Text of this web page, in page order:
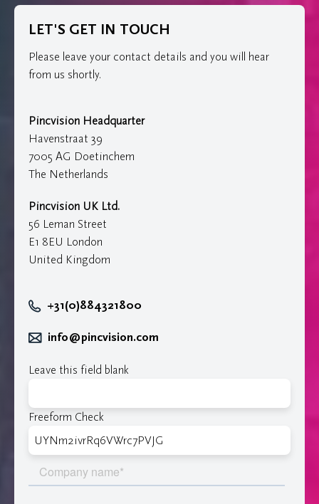
LET'S GET IN TOUCH
Please leave your contact details and you will hear
from us shortly.
Pincvision Headquarter
Havenstraat 39
7005 AG Doetinchem
The Netherlands
Pincvision UK Ltd.
56 Leman Street
E1 8EU London
United Kingdom
+31(0)884321800
info@pincvision.com
Leave this field blank
Freeform Check